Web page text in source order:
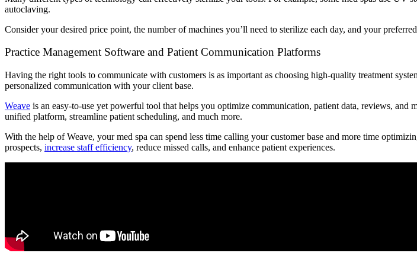
autoclaving.
Consider your desired price point, the number of machines you’ll need to sterilize each day, and your
Practice Management Software and Patient Communication Platforms
Having the right tools to communicate with customers is as important as choosing high-quality treatment
personalized communication with your client base.
Weave is an easy-to-use yet powerful tool that helps you optimize communication, patient data, reviews, and
unified platform, streamline patient scheduling, and much more.
With the help of Weave, your med spa can spend less time calling your customer base and more time
prospects, increase staff efficiency, reduce missed calls, and enhance patient experiences.